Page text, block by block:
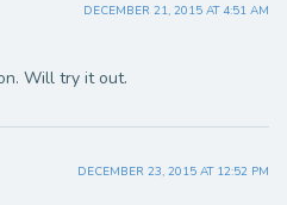
DECEMBER 21, 2015 AT 4:51 AM
Will try it out.
DECEMBER 23, 2015 AT 12:52 PM